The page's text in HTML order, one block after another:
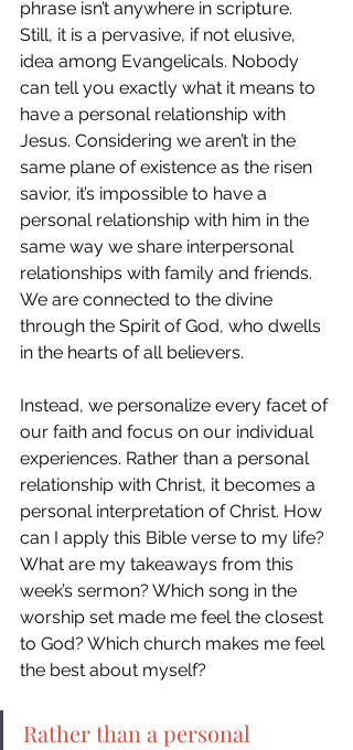
phrase isn’t anywhere in scripture.
Still, it is a pervasive, if not elusive,
idea among Evangelicals. Nobody
can tell you exactly what it means to
have a personal relationship with
Jesus. Considering we aren’t in the
same plane of existence as the risen
savior, it’s impossible to have a
personal relationship with him in the
same way we share interpersonal
relationships with family and friends.
We are connected to the divine
through the Spirit of God, who dwells
in the hearts of all believers.
Instead, we personalize every facet of
our faith and focus on our individual
experiences. Rather than a personal
relationship with Christ, it becomes a
personal interpretation of Christ. How
can I apply this Bible verse to my life?
What are my takeaways from this
week’s sermon? Which song in the
worship set made me feel the closest
to God? Which church makes me feel
the best about myself?
Rather than a personal